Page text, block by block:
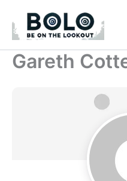
content
Gareth